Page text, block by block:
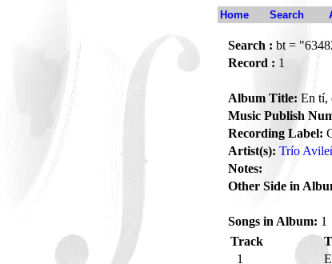
Home Search
Search : bt =
Record : 1
Album Title: En tí,
Music Publish
Recording Label:
Artist(s): Trío
Notes:
Other Side in
Songs in Album: 1
Track
1